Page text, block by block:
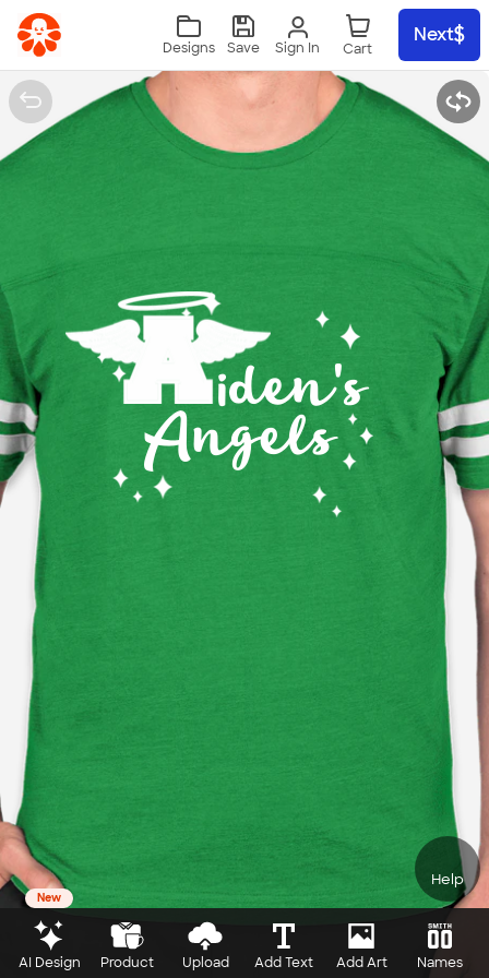
Skip to main content
Sign In
Designs Save
Next
Help
New
AI Design Product Upload Add Text Add Art Names